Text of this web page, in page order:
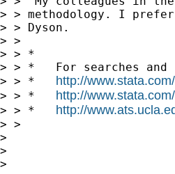
> > methodology. I
> > Dyson.
> >
> > *
> > *   For searches
> > * http://
> > * http://
> > * http://
> >
>
>
>